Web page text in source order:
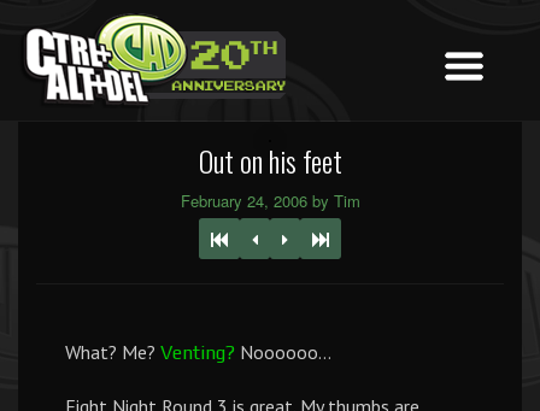
Out on his feet
February 24, 2006 by Tim
What? Me? Venting? Noooooo…
Fight Night Round 3 is great. My thumbs are